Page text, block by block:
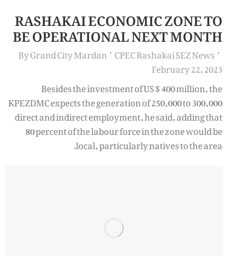
RASHAKAI ECONOMIC ZONE TO
BE OPERATIONAL NEXT MONTH
CPEC Rashakai SEZ News
ByGrand City Mardan
February 22, 2023
Besides the investment of US $ 400 million, the
KPEZDMC expects the generation of 250,000 to 300,000
direct and indirect employment, he said, adding that
80 percent of the labour force in the zone would be
local, particularly natives to the area.